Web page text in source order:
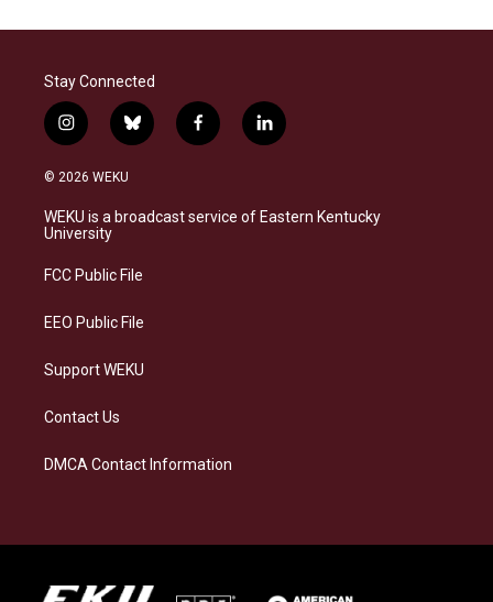
Stay Connected
i
n
s
a
g
a
b
l
s
k
f
a
b
o
l
i
e
d
© 2026 WEKU
WEKU is a broadcast service of Eastern Kentucky
University
FCC Public File
EEO Public File
Support WEKU
Contact Us
DMCA Contact Information